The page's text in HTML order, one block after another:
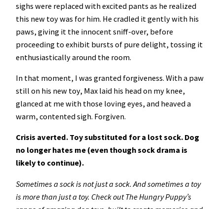
sighs were replaced with excited pants as he realized
this new toy was for him. He cradled it gently with his
paws, giving it the innocent sniff-over, before
proceeding to exhibit bursts of pure delight, tossing it
enthusiastically around the room.
In that moment, I was granted forgiveness. With a paw
still on his new toy, Max laid his head on my knee,
glanced at me with those loving eyes, and heaved a
warm, contented sigh. Forgiven.
Crisis averted. Toy substituted for a lost sock. Dog
no longer hates me (even though sock drama is
likely to continue).
Sometimes a sock is not just a sock. And sometimes a toy
is more than just a toy. Check out The Hungry Puppy’s